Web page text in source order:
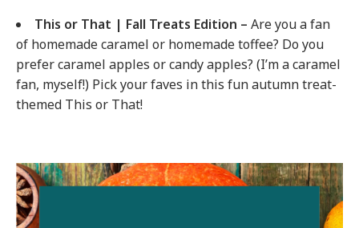
This or That | Fall Treats Edition – Are you a fan
of homemade caramel or homemade toffee? Do you
prefer caramel apples or candy apples? (I’m a caramel
fan, myself!) Pick your faves in this fun autumn treat-
themed This or That!